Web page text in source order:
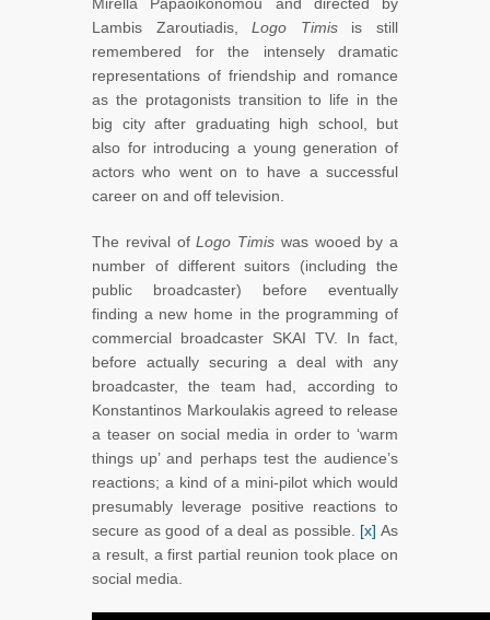
Mirella Papaoikonomou and directed by
Lambis Zaroutiadis,Logo Timisis still
remembered for the intensely dramatic
representations of friendship and romance
as the protagonists transition to life in the
big city after graduating high school, but
also for introducing a young generation of
actors who went on to have a successful
career on and off television.
The revival ofLogo Timis was wooed by a
number of different suitors (including the
public broadcaster) before eventually
finding a new home in the programming of
commercial broadcaster SKAI TV. In fact,
before actually securing a deal with any
broadcaster, the team had, according to
Konstantinos Markoulakis agreed to release
a teaser on social media in order to ‘warm
things up’ and perhaps test the audience’s
reactions; a kind of a mini-pilot which would
presumably leverage positive reactions to
secure as good of a deal as possible. [x] As
a result, a first partial reunion took place on
social media.